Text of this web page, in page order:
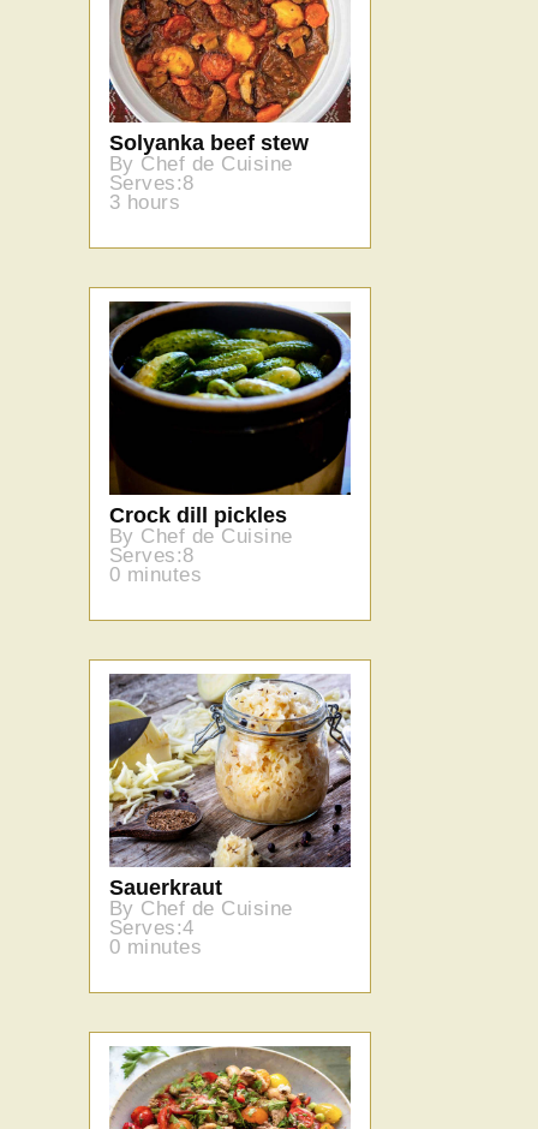
Solyanka beef stew
By Chef de Cuisine
Serves:8
3 hours
Crock dill pickles
By Chef de Cuisine
Serves:8
0 minutes
Sauerkraut
By Chef de Cuisine
Serves:4
0 minutes